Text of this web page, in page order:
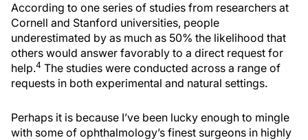
According to one series of studies from researchers at
Cornell and Stanford universities, people
underestimated by as much as 50% the likelihood that
others would answer favorably to a direct request for
help.4 The studies were conducted across a range of
requests in both experimental and natural settings.
Perhaps it is because I’ve been lucky enough to mingle
with some of ophthalmology’s finest surgeons in highly